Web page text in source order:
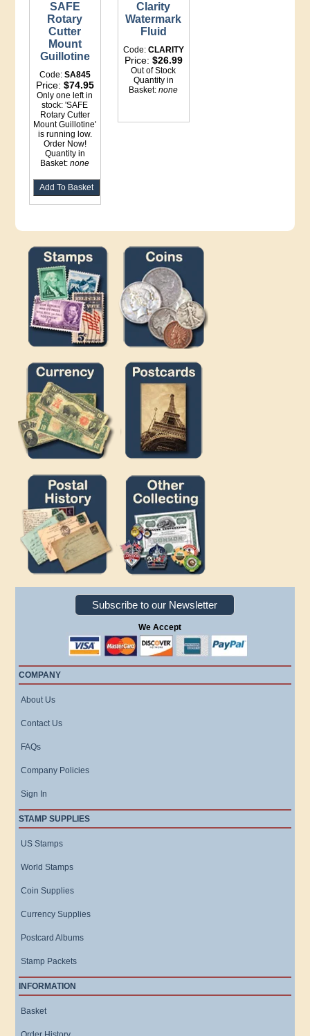
SAFE
Rotary
Cutter
Mount
Guillotine
Code: SA845
Price: $74.95
Only one left in
stock: 'SAFE
Rotary Cutter
Mount Guillotine'
is running low.
Order Now!
Quantity in
Basket:none
Clarity
Watermark
Fluid
Code: CLARITY
Price: $26.99
Out of Stock
Quantity in
Basket:none
Subscribe to our Newsletter
We Accept
COMPANY
About Us
Contact Us
FAQs
Company Policies
Sign In
STAMP SUPPLIES
US Stamps
World Stamps
Coin Supplies
Currency Supplies
Postcard Albums
Stamp Packets
INFORMATION
Basket